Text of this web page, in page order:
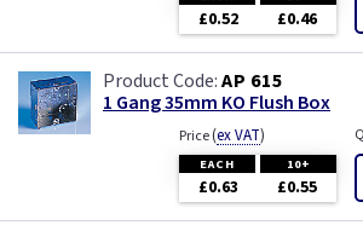
£0.52 £0.46
AP 615
1 Gang 35mm KO Flush Box
Price(ex VAT)
EACH 10+
£0.63 £0.55